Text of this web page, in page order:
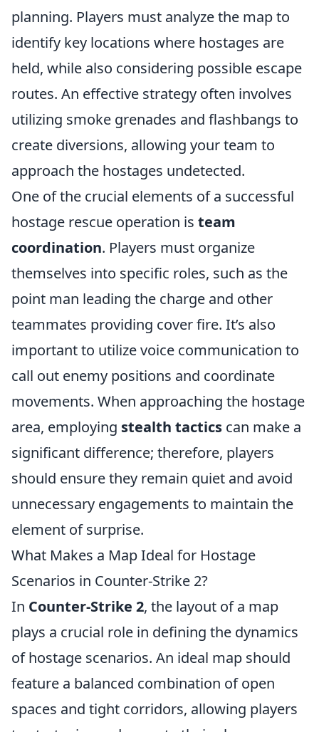
planning. Players must analyze the map to
identify key locations where hostages are
held, while also considering possible escape
routes. An effective strategy often involves
utilizing smoke grenades and flashbangs to
create diversions, allowing your team to
approach the hostages undetected.
One of the crucial elements of a successful
hostage rescue operation is team
coordination. Players must organize
themselves into specific roles, such as the
point man leading the charge and other
teammates providing cover fire. It’s also
important to utilize voice communication to
call out enemy positions and coordinate
movements. When approaching the hostage
area, employing stealth tactics can make a
significant difference; therefore, players
should ensure they remain quiet and avoid
unnecessary engagements to maintain the
element of surprise.
What Makes a Map Ideal for Hostage
Scenarios in Counter-Strike 2?
In Counter-Strike 2, the layout of a map
plays a crucial role in defining the dynamics
of hostage scenarios. An ideal map should
feature a balanced combination of open
spaces and tight corridors, allowing players